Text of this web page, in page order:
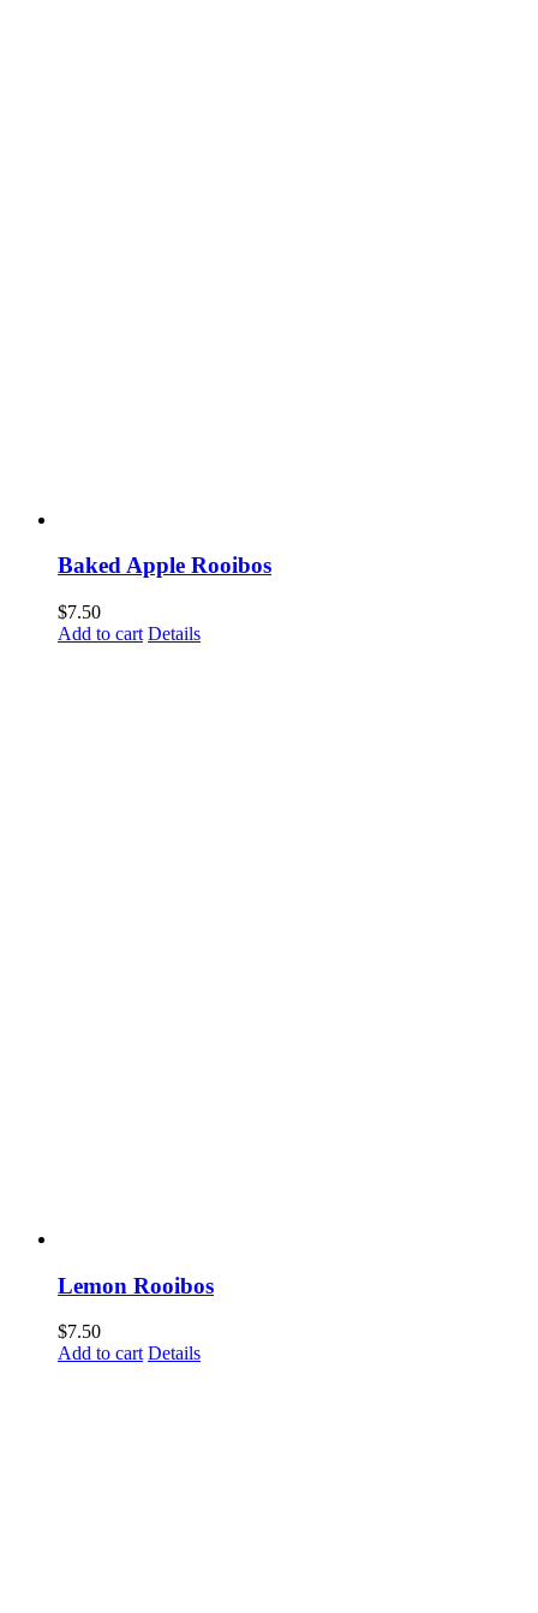
Baked Apple Rooibos
$7.50
Add to cart Details
Lemon Rooibos
$7.50
Add to cart Details